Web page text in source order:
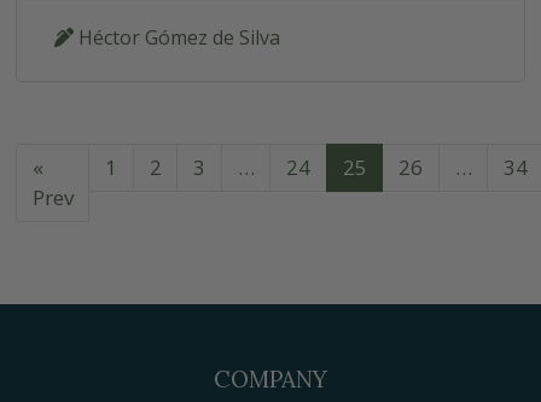
Héctor Gómez de Silva
«
Prev
1 2 3 … 24 25 26 … 34
COMPANY